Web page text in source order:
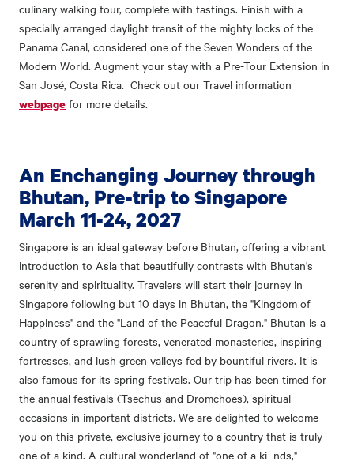
culinary walking tour, complete with tastings. Finish with a
specially arranged daylight transit of the mighty locks of the
Panama Canal, considered one of the Seven Wonders of the
Modern World. Augment your stay with a Pre-Tour Extension in
San José, Costa Rica. Check out our Travel information
webpage for more details.
An Enchanging Journey through
Bhutan, Pre-trip to Singapore
March 11-24, 2027
Singapore is an ideal gateway before Bhutan, offering a vibrant
introduction to Asia that beautifully contrasts with Bhutan's
serenity and spirituality. Travelers will start their journey in
Singapore following but 10 days in Bhutan, the "Kingdom of
Happiness" and the "Land of the Peaceful Dragon." Bhutan is a
country of sprawling forests, venerated monasteries, inspiring
fortresses, and lush green valleys fed by bountiful rivers. It is
also famous for its spring festivals. Our trip has been timed for
the annual festivals (Tsechus and Dromchoes), spiritual
occasions in important districts. We are delighted to welcome
you on this private, exclusive journey to a country that is truly
one of a kind. A cultural wonderland of "one of a ki nds,"